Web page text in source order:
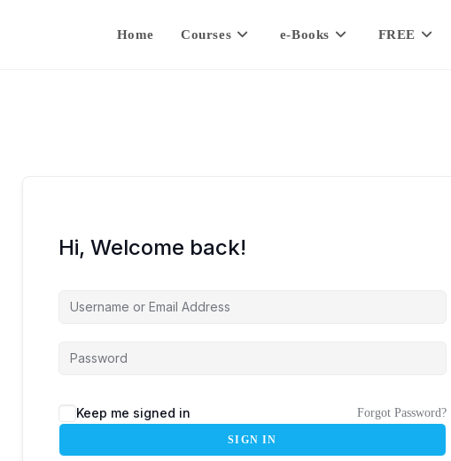
Home Courses e-Books FREE
Hi, Welcome back!
Keep me signed in Forgot Password?
SIGN IN